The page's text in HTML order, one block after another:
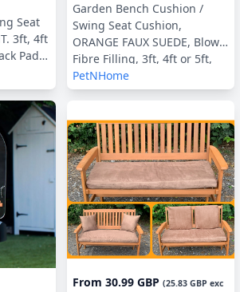
Seat
3ft, 4ft
Pads
Garden Bench Cushion /
Swing Seat Cushion,
ORANGE FAUX SUEDE, Blown
Fibre Filling, 3ft, 4ft or 5ft,
Side Pillows Optional
PetNHome
From 30.99 GBP (25.83 GBP exc